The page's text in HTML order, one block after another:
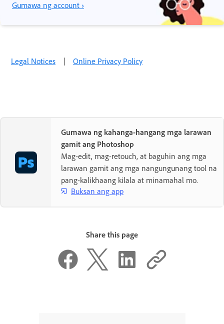
Gumawa ng account ›
Legal Notices | Online Privacy Policy
Gumawa ng kahanga-hangang mga larawan
gamit ang Photoshop
Mag-edit, mag-retouch, at baguhin ang mga
larawan gamit ang mga nangungunang tool na
pang-kalikhaang kilala at minamahal mo.
Buksan ang app
Share this page